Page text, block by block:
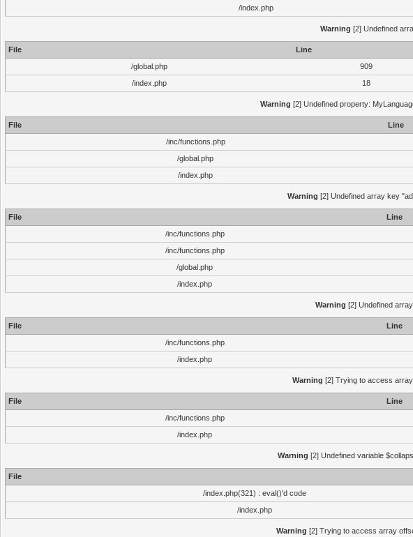
/index.php
Warning [2] Undefined
File Line
/global.php
909
/index.php
18
Warning [2] Undefined property:
File Line
/inc/functions.php
/global.php
/index.php
Warning [2] Undefined array key
File Line
/inc/functions.php
/inc/functions.php
/global.php
/index.php
Warning [2] Undefined
File Line
/inc/functions.php
/index.php
Warning [2] Trying to access
File Line
/inc/functions.php
/index.php
Warning [2] Undefined variable
File
/index.php(321) : eval()'d code
/index.php
Warning [2] Trying to access array